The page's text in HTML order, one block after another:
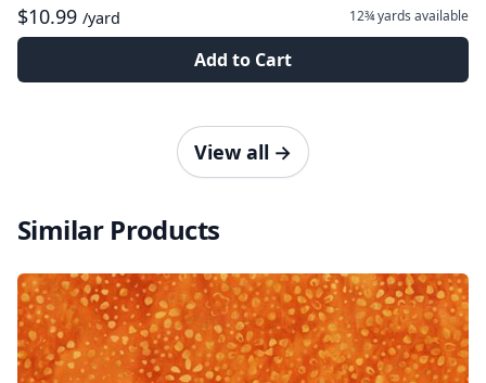
$10.99 /yard 12¾ yards available
Add to Cart
View all →
Similar Products